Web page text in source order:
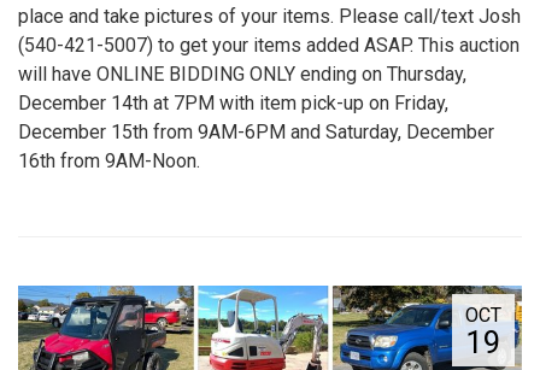
place and take pictures of your items. Please call/text Josh
(540-421-5007) to get your items added ASAP. This auction
will have ONLINE BIDDING ONLY ending on Thursday,
December 14th at 7PM with item pick-up on Friday,
December 15th from 9AM-6PM and Saturday, December
16th from 9AM-Noon.
OCT
19